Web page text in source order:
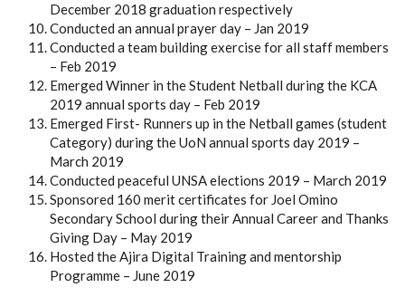
December 2018 graduation respectively
Conducted an annual prayer day – Jan 2019
Conducted a team building exercise for all staff members
– Feb 2019
Emerged Winner in the Student Netball during the KCA
2019 annual sports day – Feb 2019
Emerged First- Runners up in the Netball games (student
Category) during the UoN annual sports day 2019 –
March 2019
Conducted peaceful UNSA elections 2019 – March 2019
Sponsored 160 merit certificates for Joel Omino
Secondary School during their Annual Career and Thanks
Giving Day – May 2019
Hosted the Ajira Digital Training and mentorship
Programme – June 2019